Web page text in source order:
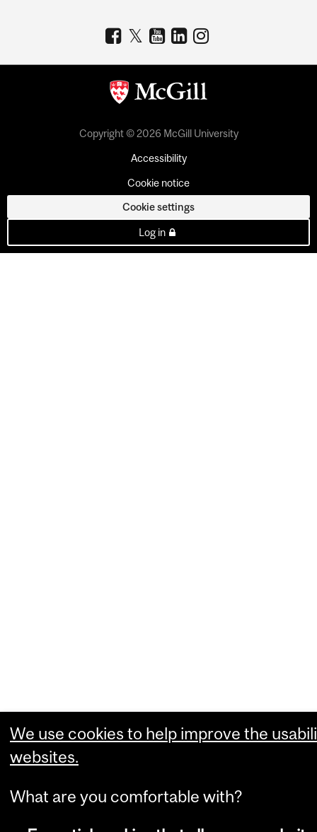
Copyright © 2026 McGill University
Accessibility
Cookie notice
Cookie settings
Log in
We use cookies to help improve the
websites.
What are you comfortable with?